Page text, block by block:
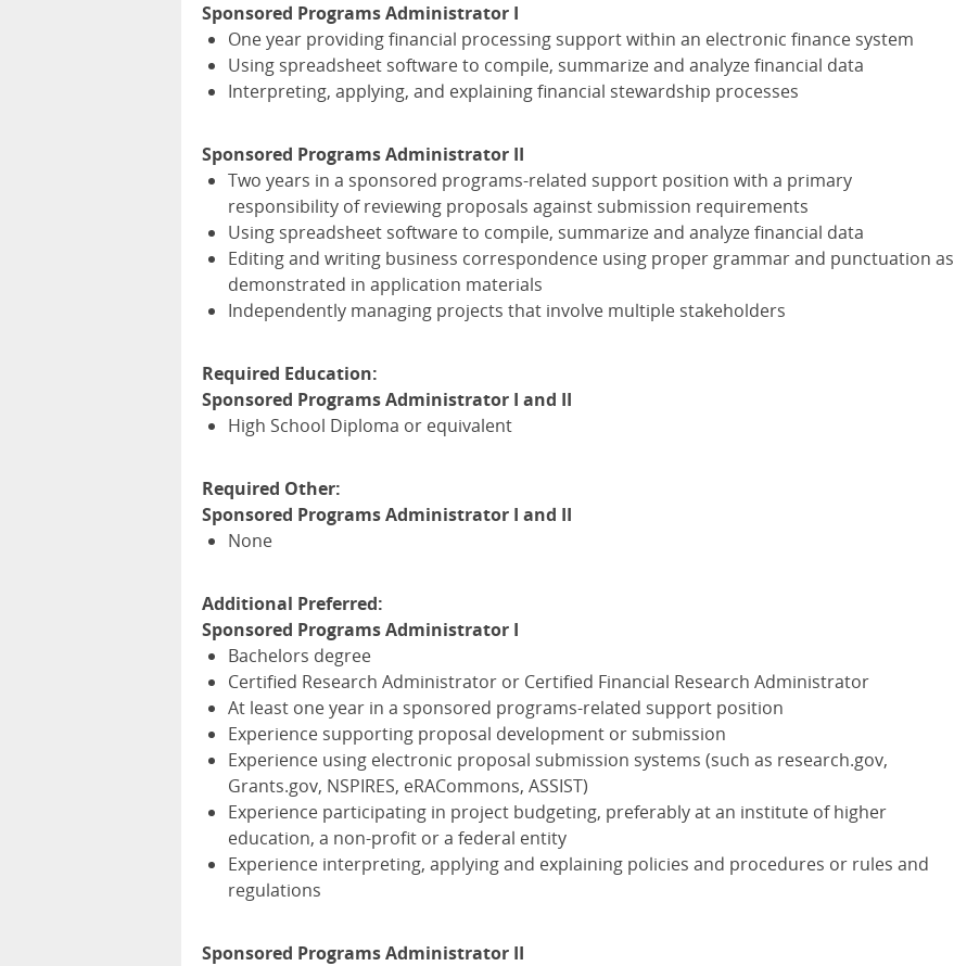
Sponsored Programs Administrator I
One year providing financial processing support within an electronic finance system
Using spreadsheet software to compile, summarize and analyze financial data
Interpreting, applying, and explaining financial stewardship processes
Sponsored Programs Administrator II
Two years in a sponsored programs-related support position with a primary
responsibility of reviewing proposals against submission requirements
Using spreadsheet software to compile, summarize and analyze financial data
Editing and writing business correspondence using proper grammar and punctuation as
demonstrated in application materials
Independently managing projects that involve multiple stakeholders
Required Education:
Sponsored Programs Administrator I and II
High School Diploma or equivalent
Required Other:
Sponsored Programs Administrator I and II
None
Additional Preferred:
Sponsored Programs Administrator I
Bachelors degree
Certified Research Administrator or Certified Financial Research Administrator
At least one year in a sponsored programs-related support position
Experience supporting proposal development or submission
Experience using electronic proposal submission systems (such as research.gov,
Grants.gov, NSPIRES, eRACommons, ASSIST)
Experience participating in project budgeting, preferably at an institute of higher
education, a non-profit or a federal entity
Experience interpreting, applying and explaining policies and procedures or rules and
regulations
Sponsored Programs Administrator II